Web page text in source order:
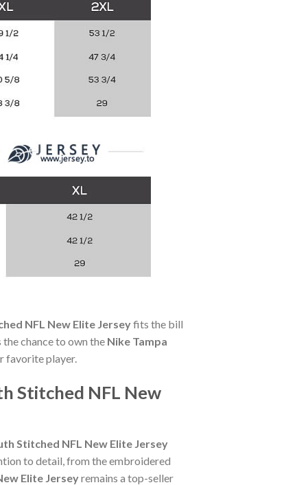
NFL New Elite Jerseyfits the bill
chance to own the Nike Tampa
favorite player.
Stitched NFL New
Stitched NFL New Elite Jersey
to detail, from the embroidered
Elite Jerseyremains a top-seller